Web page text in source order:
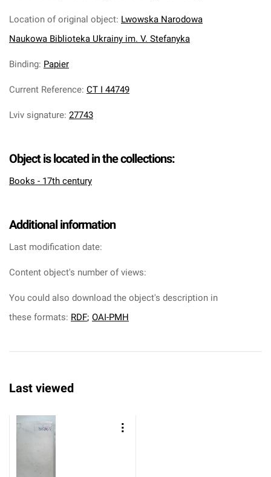
Location of original object: Lwowska Narodowa
Naukowa Biblioteka Ukrainy im. V. Stefanyka
Binding: Papier
Current Reference: CT I 44749
Lviv signature: 27743
Object is located in the collections:
Books - 17th century
Additional information
Last modification date:
Content object's number of views:
You could also download the object's description in
these formats: RDF; OAI-PMH
Last viewed